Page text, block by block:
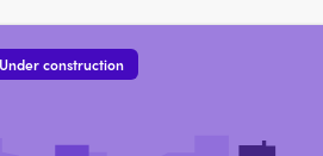
Under construction